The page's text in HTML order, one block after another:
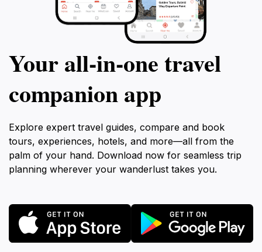
Your all‑in‑one travel
companion app
Explore expert travel guides, compare and book
tours, experiences, hotels, and more—all from the
palm of your hand. Download now for seamless trip
planning wherever your wanderlust takes you.